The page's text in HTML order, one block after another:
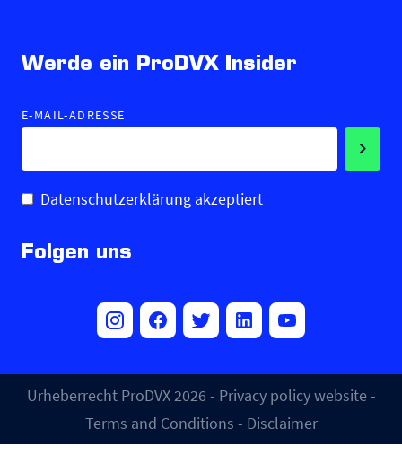
Werde ein ProDVX Insider
E-MAIL-ADRESSE
Datenschutzerklärung akzeptiert
Folgen uns
Urheberrecht ProDVX 2026 - Privacy policy website-
Terms and Conditions - Disclaimer